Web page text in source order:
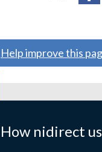
How nidirect
in
/
Help improve this